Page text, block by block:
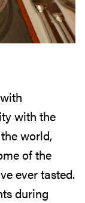
with the
world,
of the
ever tasted.
during